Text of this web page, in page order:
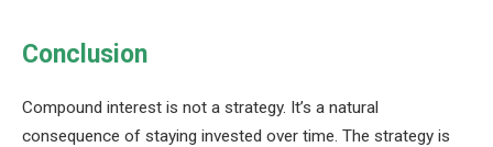
Conclusion
Compound interest is not a strategy. It’s a natural
consequence of staying invested over time. The strategy is